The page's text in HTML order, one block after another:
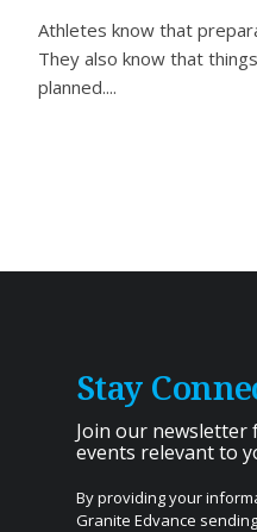
Athletes know that
They also know that
planned....
Stay
Join our newsletter
events relevant to
By providing your
Granite Edvance